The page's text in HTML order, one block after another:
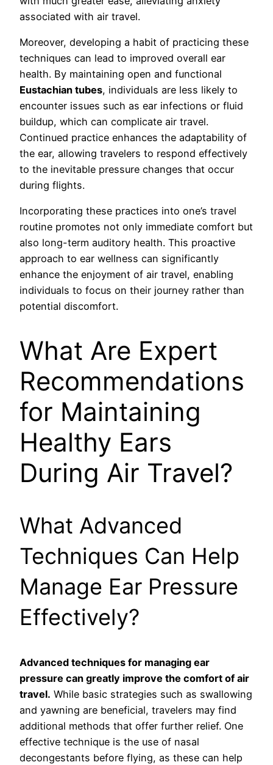
associated with air travel.
Moreover, developing a habit of practicing these
techniques can lead to improved overall ear
health. By maintaining open and functional
Eustachian tubes, individuals are less likely to
encounter issues such as ear infections or fluid
buildup, which can complicate air travel.
Continued practice enhances the adaptability of
the ear, allowing travelers to respond effectively
to the inevitable pressure changes that occur
during flights.
Incorporating these practices into one’s travel
routine promotes not only immediate comfort but
also long-term auditory health. This proactive
approach to ear wellness can significantly
enhance the enjoyment of air travel, enabling
individuals to focus on their journey rather than
potential discomfort.
What Are Expert
Recommendations
for Maintaining
Healthy Ears
During Air Travel?
What Advanced
Techniques Can Help
Manage Ear Pressure
Effectively?
Advanced techniques for managing ear
pressure can greatly improve the comfort of air
travel. While basic strategies such as swallowing
and yawning are beneficial, travelers may find
additional methods that offer further relief. One
effective technique is the use of nasal
decongestants before flying, as these can help